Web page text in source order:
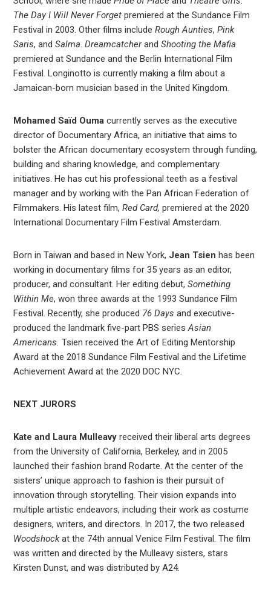
The Day I Will Never Forget premiered at the Sundance Film
Festival in 2003. Other films includeRough Aunties,Pink
Saris, andSalma.DreamcatcherandShooting the Mafia
premiered at Sundance and the Berlin International Film
Festival. Longinotto is currently making a film about a
Jamaican-born musician based in the United Kingdom.
Mohamed Saïd Oumacurrently serves as the executive
director of Documentary Africa, an initiative that aims to
bolster the African documentary ecosystem through funding,
building and sharing knowledge, and complementary
initiatives. He has cut his professional teeth as a festival
manager and by working with the Pan African Federation of
Filmmakers. His latest film,Red Card, premiered at the 2020
International Documentary Film Festival Amsterdam.
Born in Taiwan and based in New York, Jean Tsien has been
working in documentary films for 35 years as an editor,
producer, and consultant. Her editing debut,Something
Within Me, won three awards at the 1993 Sundance Film
Festival. Recently, she produced 76 Days and executive-
produced the landmark five-part PBS seriesAsian
Americans.Tsien received the Art of Editing Mentorship
Award at the 2018 Sundance Film Festival and the Lifetime
Achievement Award at the 2020 DOC NYC.
NEXT JURORS
Kate and Laura Mulleavy received their liberal arts degrees
from the University of California, Berkeley, and in 2005
launched their fashion brand Rodarte. At the center of the
sisters’ unique approach to fashion is their pursuit of
innovation through storytelling. Their vision expands into
multiple artistic endeavors, including their work as costume
designers, writers, and directors. In 2017, the two released
Woodshockat the 74th annual Venice Film Festival. The film
was written and directed by the Mulleavy sisters, stars
Kirsten Dunst, and was distributed by A24.